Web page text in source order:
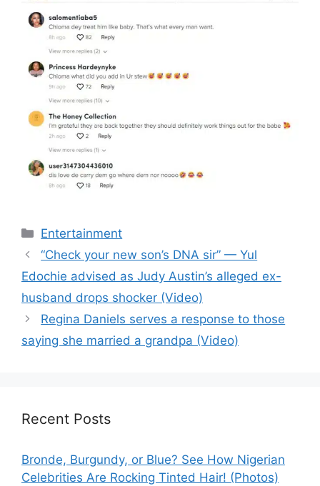
Categories
Entertainment
“Check your new son’s DNA sir” — Yul
Edochie advised as Judy Austin’s alleged ex-
husband drops shocker (Video)
Regina Daniels serves a response to those
saying she married a grandpa (Video)
Recent Posts
Bronde, Burgundy, or Blue? See How Nigerian
Celebrities Are Rocking Tinted Hair! (Photos)